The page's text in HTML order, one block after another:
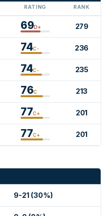
RATING RANK
69D+ 279
74C- 236
74C- 235
76C 213
77C+ 201
77C+ 201
9-21 (30%)